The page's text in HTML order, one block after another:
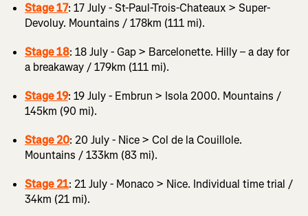
Stage 17: 17 July - St-Paul-Trois-Chateaux > Super-
Devoluy. Mountains / 178km (111 mi).
Stage 18: 18 July - Gap > Barcelonette. Hilly – a day for
a breakaway / 179km (111 mi).
Stage 19: 19 July - Embrun > Isola 2000. Mountains /
145km (90 mi).
Stage 20: 20 July - Nice > Col de la Couillole.
Mountains / 133km (83 mi).
Stage 21: 21 July - Monaco > Nice. Individual time trial /
34km (21 mi).